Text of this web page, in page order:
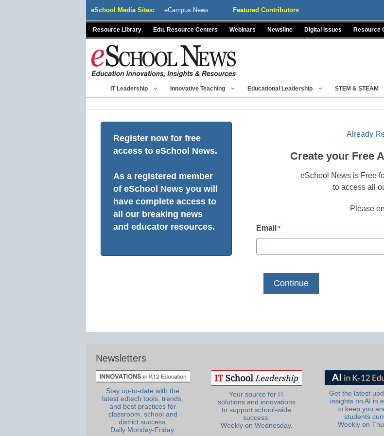
eSchool Media Sites: eCampus News Featured Contributors
Resource Library Edu. Resource Centers Webinars Newsline Digital Issues Resource
IT Leadership Innovative Teaching Educational Leadership STEM & STEAM
Register now for free
access to eSchool News.
As a registered member
of eSchool News you will
have complete access to
all our breaking news
and educator resources.
Already
Create your Free
eSchool News is Free
to access all
Please
Email *
Newsletters
Stay up-to-date with the
latest edtech tools, trends,
and best practices for
classroom, school and
district success.
Daily Monday-Friday.
Your source for IT
solutions and innovations
to support school-wide
success.
Weekly on Wednesday.
Get the latest
insights on AI in
to keep you
students
Weekly on